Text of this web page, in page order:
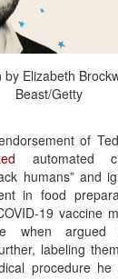
by Elizabeth
Beast/Getty
of
automated
humans” and
in food
19 vaccine
when
labeling
procedure